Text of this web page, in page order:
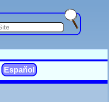
Español